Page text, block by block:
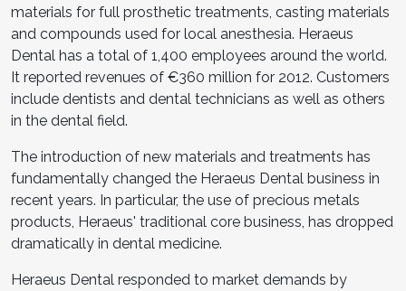
materials for full prosthetic treatments, casting materials
and compounds used for local anesthesia. Heraeus
Dental has a total of 1,400 employees around the world.
It reported revenues of €360 million for 2012. Customers
include dentists and dental technicians as well as others
in the dental field.
The introduction of new materials and treatments has
fundamentally changed the Heraeus Dental business in
recent years. In particular, the use of precious metals
products, Heraeus' traditional core business, has dropped
dramatically in dental medicine.
Heraeus Dental responded to market demands by